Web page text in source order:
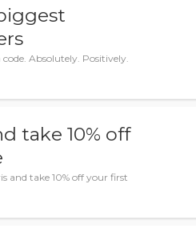
Absolutely. Positively.
take 10% off
and take 10% off your first